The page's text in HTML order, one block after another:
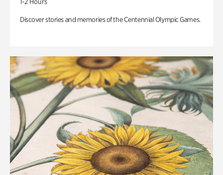
Discover stories and memories of the Centennial Olympic Games.